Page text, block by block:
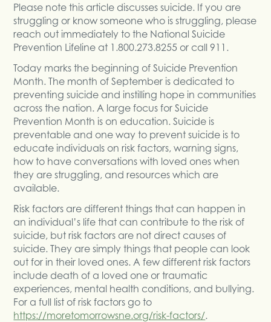
Please note this article discusses suicide. If you are
struggling or know someone who is struggling, please
reach out immediately to the National Suicide
Prevention Lifeline at 1.800.273.8255 or call 911.
Today marks the beginning of Suicide Prevention
Month. The month of September is dedicated to
preventing suicide and instilling hope in communities
across the nation. A large focus for Suicide
Prevention Month is on education. Suicide is
preventable and one way to prevent suicide is to
educate individuals on risk factors, warning signs,
how to have conversations with loved ones when
they are struggling, and resources which are
available.
Risk factors are different things that can happen in
an individual’s life that can contribute to the risk of
suicide, but risk factors are not direct causes of
suicide. They are simply things that people can look
out for in their loved ones. A few different risk factors
include death of a loved one or traumatic
experiences, mental health conditions, and bullying.
For a full list of risk factors go to
https://moretomorrowsne.org/risk-factors/.